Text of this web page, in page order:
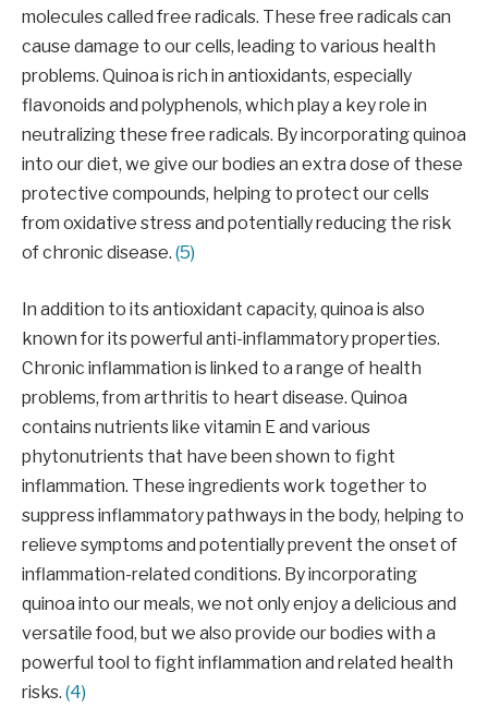
molecules called free radicals. These free radicals can
cause damage to our cells, leading to various health
problems. Quinoa is rich in antioxidants, especially
flavonoids and polyphenols, which play a key role in
neutralizing these free radicals. By incorporating quinoa
into our diet, we give our bodies an extra dose of these
protective compounds, helping to protect our cells
from oxidative stress and potentially reducing the risk
of chronic disease. (5)
In addition to its antioxidant capacity, quinoa is also
known for its powerful anti-inflammatory properties.
Chronic inflammation is linked to a range of health
problems, from arthritis to heart disease. Quinoa
contains nutrients like vitamin E and various
phytonutrients that have been shown to fight
inflammation. These ingredients work together to
suppress inflammatory pathways in the body, helping to
relieve symptoms and potentially prevent the onset of
inflammation-related conditions. By incorporating
quinoa into our meals, we not only enjoy a delicious and
versatile food, but we also provide our bodies with a
powerful tool to fight inflammation and related health
risks. (4)